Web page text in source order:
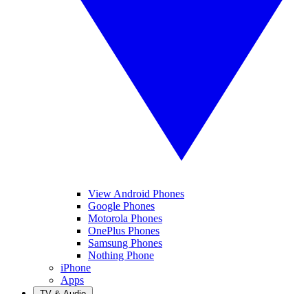
View Android Phones
Google Phones
Motorola Phones
OnePlus Phones
Samsung Phones
Nothing Phone
iPhone
Apps